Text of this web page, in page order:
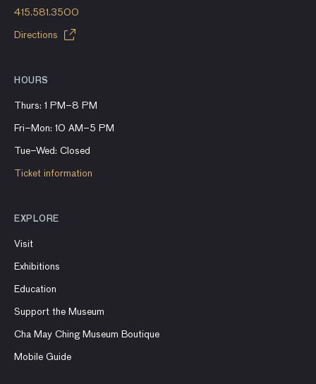
415.581.3500
Directions
HOURS
Thurs: 1 PM–8 PM
Fri–Mon: 10 AM–5 PM
Tue–Wed: Closed
Ticket information
EXPLORE
Visit
Exhibitions
Education
Support the Museum
Cha May Ching Museum Boutique
Mobile Guide